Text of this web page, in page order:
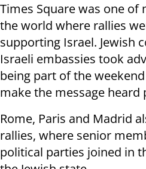
Times Square was one
the world where rallies
supporting Israel. Jewish
Israeli embassies took
being part of the
make the message heard
Rome, Paris and Madrid
rallies, where senior
political parties joined in